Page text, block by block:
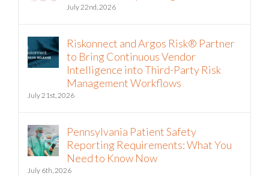
July 22nd, 2026
Riskonnect and Argos Risk® Partner
to Bring Continuous Vendor
Intelligence into Third-Party Risk
Management Workflows
July 21st, 2026
Pennsylvania Patient Safety
Reporting Requirements: What You
Need to Know Now
July 6th, 2026